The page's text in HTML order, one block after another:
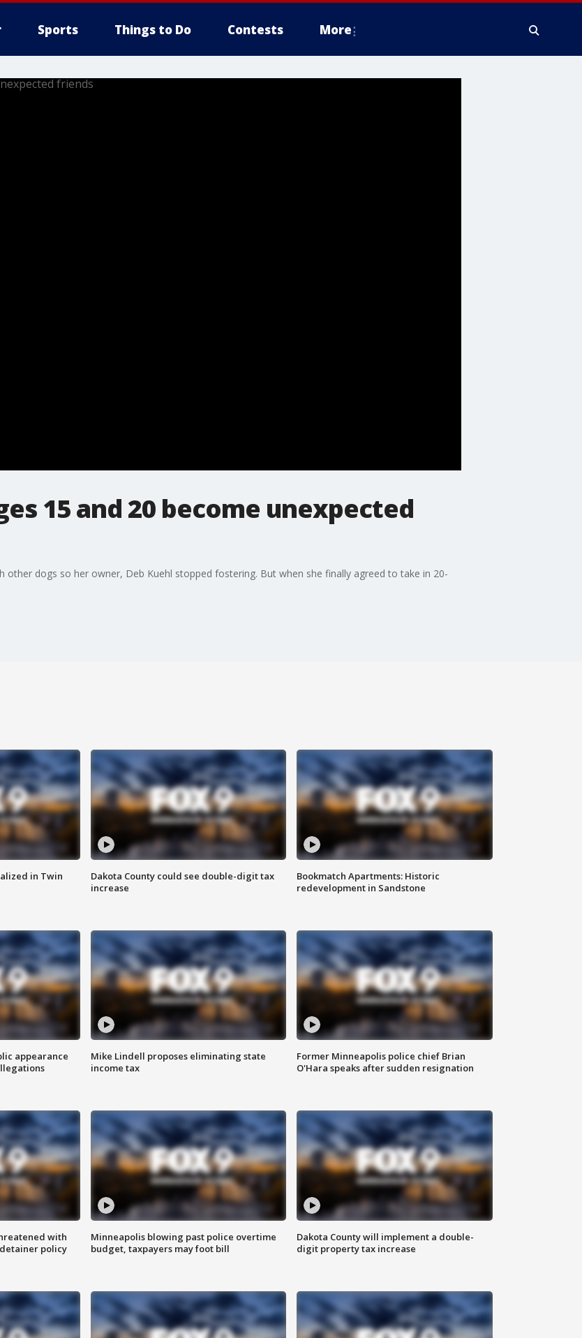
Sports Things to Do Contests More
15 and 20 become unexpected
other dogs so her owner, Deb Kuehl stopped fostering. But when she finally agreed to take in 20-
in Twin
Dakota County could see double-digit tax
increase
Bookmatch Apartments: Historic
redevelopment in Sandstone
appearance
Mike Lindell proposes eliminating state
income tax
Former Minneapolis police chief Brian
O'Hara speaks after sudden resignation
with
policy
Minneapolis blowing past police overtime
budget, taxpayers may foot bill
Dakota County will implement a double-
digit property tax increase